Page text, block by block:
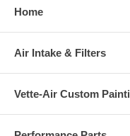
Home
Air Intake & Filters
Vette-Air Custom